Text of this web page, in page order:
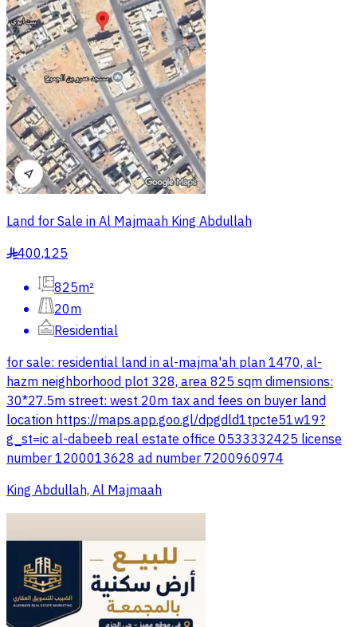
Land for Sale in Al Majmaah King Abdullah
§400,125
825m²
20m
Residential
for sale: residential land in al-majma'ah plan 1470, al-
hazm neighborhood plot 328, area 825 sqm dimensions:
30*27.5m street: west 20m tax and fees on buyer land
location https://maps.app.goo.gl/dpgdld1tpcte51w19?
g_st=ic al-dabeeb real estate office 0533332425 license
number 1200013628 ad number 7200960974
King Abdullah, Al Majmaah